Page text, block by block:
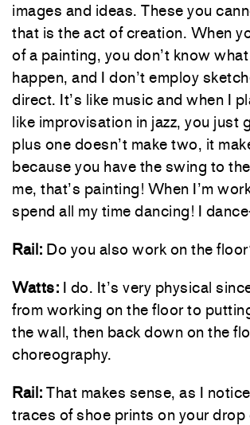
images and ideas. These you
that is the act of creation. When
of a painting, you don’t know
happen, and I don’t employ
direct. It’s like music and when I
like improvisation in jazz, you just
plus one doesn’t make two, it
because you have the swing to
me, that’s painting! When I’m
spend all my time dancing! I
Rail: Do you also work on the
Watts: I do. It’s very physical
from working on the floor to
the wall, then back down on the
choreography.
Rail: That makes sense, as I
traces of shoe prints on your